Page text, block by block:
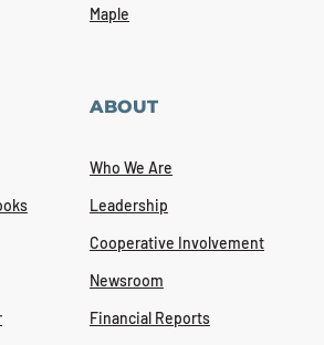
Maple
ABOUT
Who We Are
Leadership
Cooperative Involvement
Newsroom
Financial Reports